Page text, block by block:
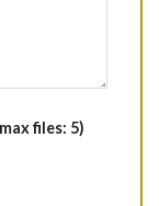
files: 5)